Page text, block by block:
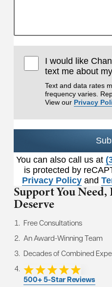
I would like
text me about
Text and data rates
frequency varies.
View our Privacy
You can also call us at
is protected by
Privacy Policy and
Support You Need,
Deserve
Free Consultations
An Award-Winning Team
Decades of Combined
500+ 5-Star Reviews